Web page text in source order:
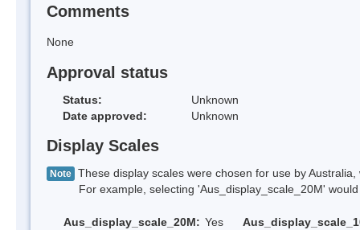
Comments
None
Approval status
Status:
Unknown
Date approved:
Unknown
Display Scales
Note These display scales were chosen for use by
For example, selecting 'Aus_display_scale_20M' would
Aus_display_scale_20M: Yes